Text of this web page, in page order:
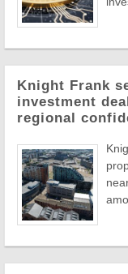
Knight Frank
investment
regional